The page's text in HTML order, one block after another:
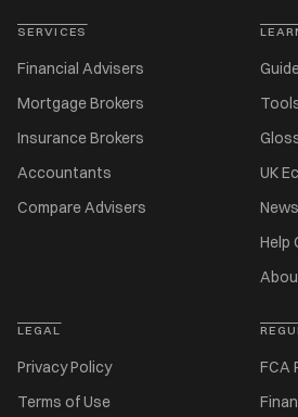
SERVICES
Financial Advisers
Mortgage Brokers
Insurance Brokers
Accountants
Compare Advisers
UK
News
Help
LEGAL
Privacy Policy
Terms of Use
FCA